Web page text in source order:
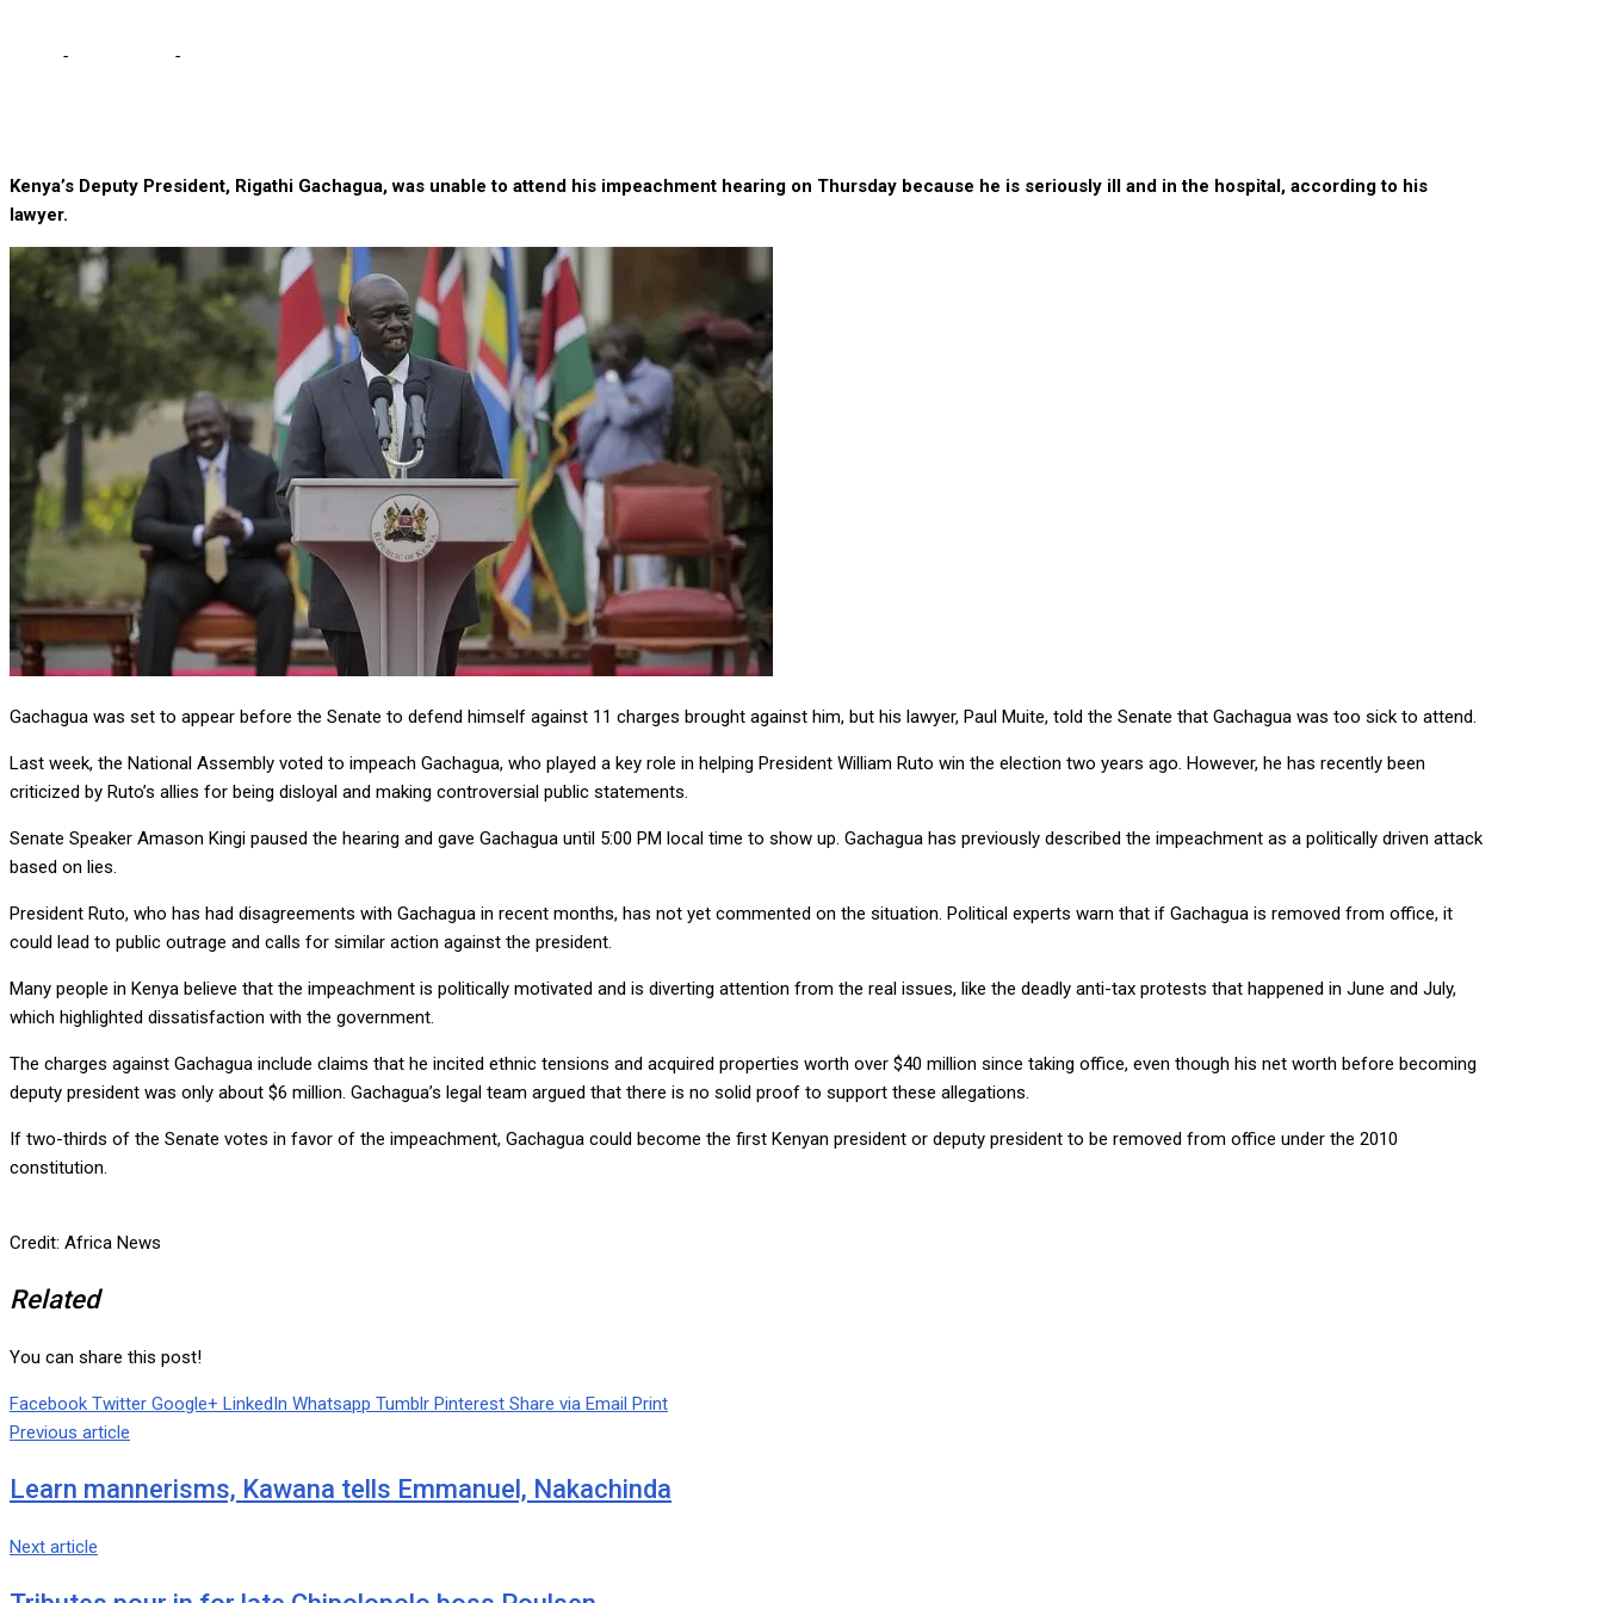
- -
Kenya’s Deputy President, Rigathi Gachagua, was unable to attend his impeachment hearing on Thursday because he is seriously ill and in the hospital, according to his
lawyer.
Gachagua was set to appear before the Senate to defend himself against 11 charges brought against him, but his lawyer, Paul Muite, told the Senate that Gachagua was too sick to attend.
Last week, the National Assembly voted to impeach Gachagua, who played a key role in helping President William Ruto win the election two years ago. However, he has recently been
criticized by Ruto’s allies for being disloyal and making controversial public statements.
Senate Speaker Amason Kingi paused the hearing and gave Gachagua until 5:00 PM local time to show up. Gachagua has previously described the impeachment as a politically driven attack
based on lies.
President Ruto, who has had disagreements with Gachagua in recent months, has not yet commented on the situation. Political experts warn that if Gachagua is removed from office, it
could lead to public outrage and calls for similar action against the president.
Many people in Kenya believe that the impeachment is politically motivated and is diverting attention from the real issues, like the deadly anti-tax protests that happened in June and July,
which highlighted dissatisfaction with the government.
The charges against Gachagua include claims that he incited ethnic tensions and acquired properties worth over $40 million since taking office, even though his net worth before becoming
deputy president was only about $6 million. Gachagua’s legal team argued that there is no solid proof to support these allegations.
If two-thirds of the Senate votes in favor of the impeachment, Gachagua could become the first Kenyan president or deputy president to be removed from office under the 2010
constitution.
Credit: Africa News
Related
You can share this post!
Facebook Twitter Google+ LinkedIn Whatsapp Tumblr Pinterest Share via Email Print
Previous article
Learn mannerisms, Kawana tells Emmanuel, Nakachinda
Next article